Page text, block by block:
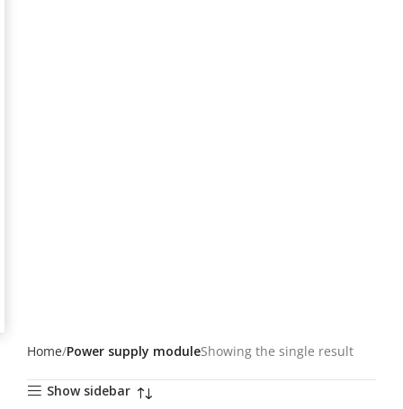
Home Power supply moduleShowing the single result
Show sidebar